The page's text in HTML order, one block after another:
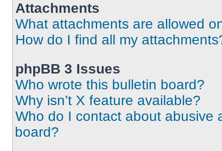
Attachments
What attachments are allowed
How do I find all my
phpBB 3 Issues
Who wrote this bulletin board?
Why isn’t X feature available?
Who do I contact about abusive
board?